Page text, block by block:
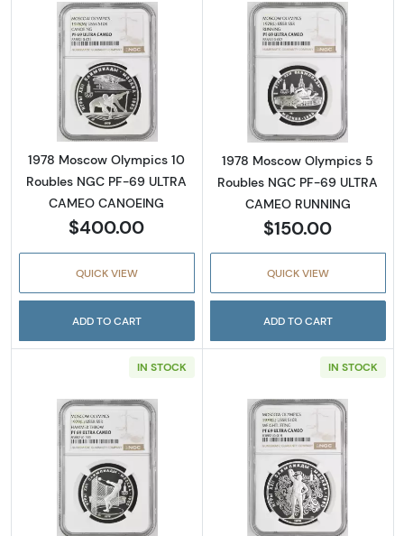
Read more about1978 Moscow Olympics 10
1978 Moscow Olympics 10
Roubles NGC PF-69 ULTRA
CAMEO CANOEING
$400.00
QUICK VIEW
ADD TO CART
Read more
1978 Moscow Olympics 5
Roubles NGC PF-69 ULTRA
CAMEO RUNNING
$150.00
QUICK VIEW
ADD TO CART
IN STOCK
Read more about1979 Moscow Olympics 5
IN STOCK
Read more